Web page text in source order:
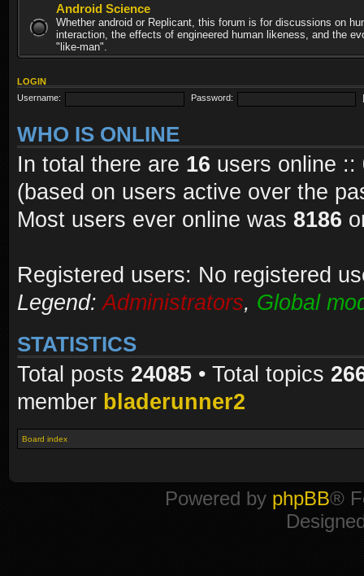
Android Science
Whether android or Replicant, this forum is for discussions on
interaction, the effects of engineered human likeness, and the
"like-man".
LOGIN
Username:
Password:
WHO IS ONLINE
In total there are 16 users online ::
(based on users active over the
Most users ever online was 8186
Registered users: No registered
Legend:Administrators, Global
STATISTICS
Total posts 24085 • Total topics
member bladerunner2
Board index
Powered by phpBB®